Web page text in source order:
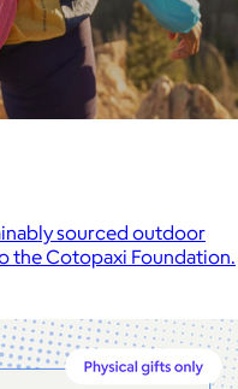
sourced outdoor
the Cotopaxi Foundation.